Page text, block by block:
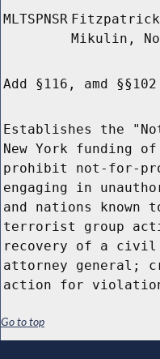
MLTSPNSR
Mikulin,
Add §116, amd
Establishes the
New York funding
prohibit not-for-
engaging in
and nations known
terrorist group
recovery of a civil
attorney general;
action for
Go to top